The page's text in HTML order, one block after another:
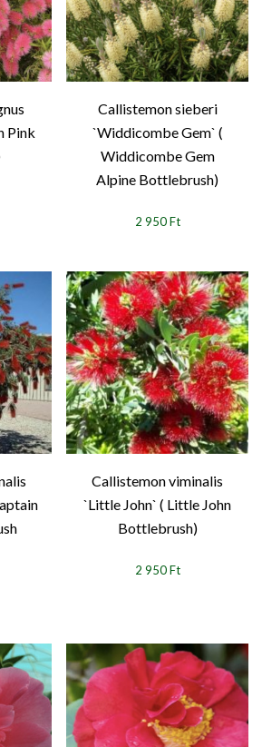
Pink
Callistemon sieberi
`Widdicombe Gem` (
Widdicombe Gem
Alpine Bottlebrush)
2 950 Ft
Callistemon viminalis
`Little John` ( Little John
Bottlebrush)
2 950 Ft